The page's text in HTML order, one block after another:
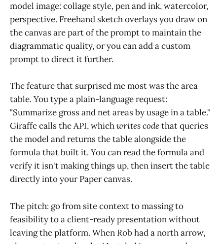
model image: collage style, pen and ink, watercolor,
perspective. Freehand sketch overlays you draw on
the canvas are part of the prompt to maintain the
diagrammatic quality, or you can add a custom
prompt to direct it further.
The feature that surprised me most was the area
table. You type a plain-language request:
"Summarize gross and net areas by usage in a table."
Giraffe calls the API, whichwrites codethat queries
the model and returns the table alongside the
formula that built it. You can read the formula and
verify it isn't making things up, then insert the table
directly into your Paper canvas.
The pitch: go from site context to massing to
feasibility to a client-ready presentation without
leaving the platform. When Rob had a north arrow,